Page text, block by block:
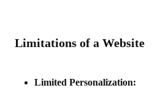
Limitations of a Website
Limited Personalization: